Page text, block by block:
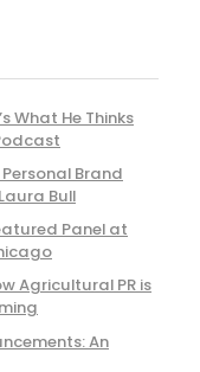
What He Thinks
Brand
Bull
Panel at
Agricultural PR is
An